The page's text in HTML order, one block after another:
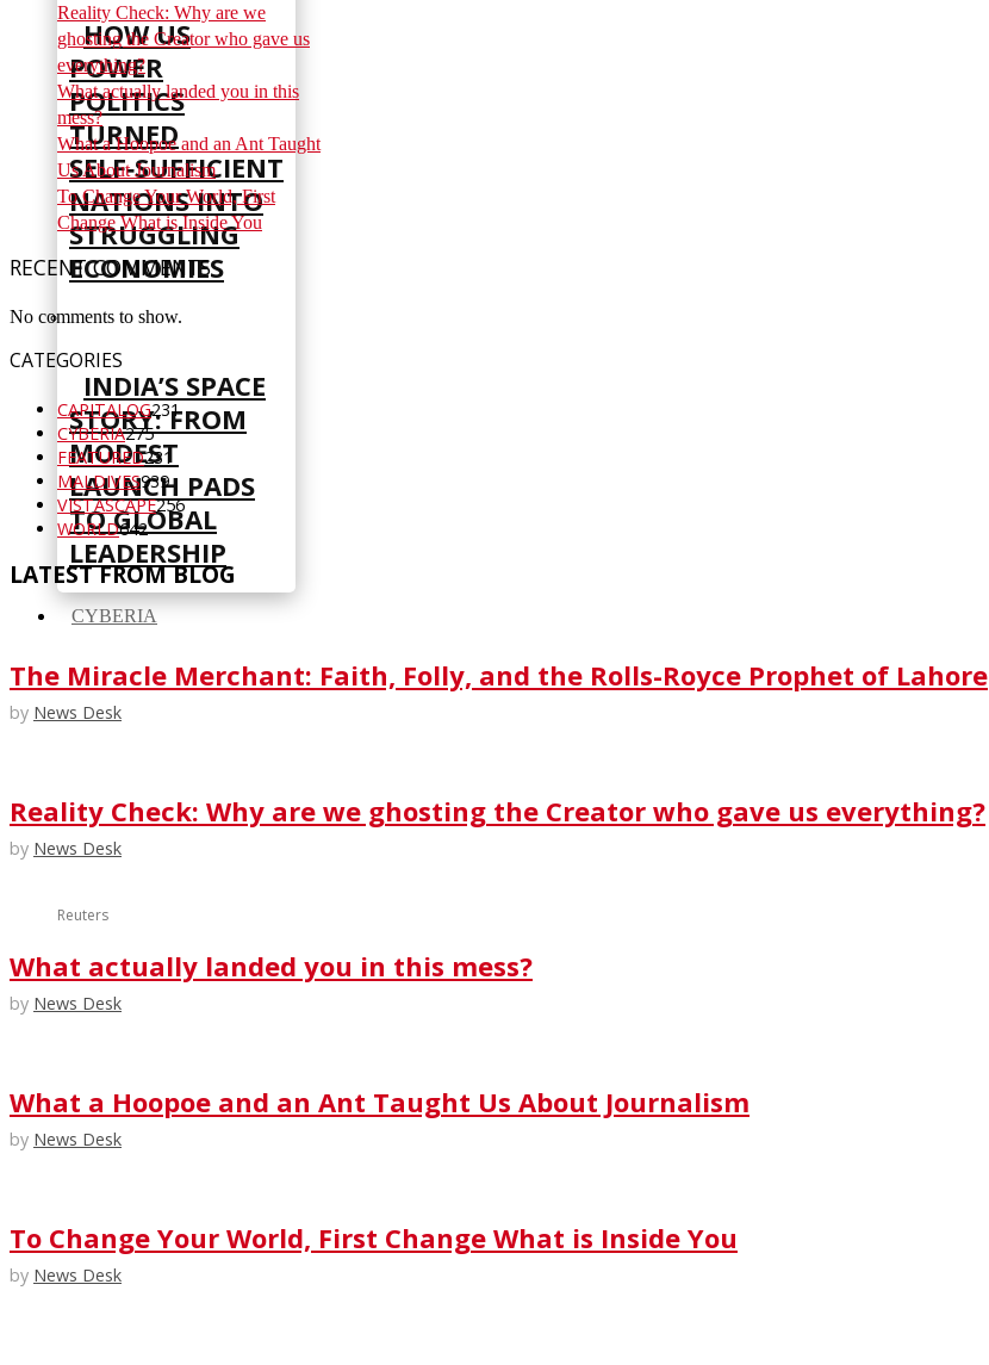
HOW US
POWER
POLITICS
TURNED
SELF‑SUFFICIENT
NATIONS INTO
STRUGGLING
ECONOMIES
INDIA’S SPACE
STORY: FROM
MODEST
LAUNCH PADS
TO GLOBAL
LEADERSHIP
CYBERIA
Reality Check: Why are we
ghosting the Creator who gave us
everything?
What actually landed you in this
mess?
What a Hoopoe and an Ant Taught
Us About Journalism
To Change Your World, First
Change What is Inside You
RECENT COMMENTS
No comments to show.
CATEGORIES
CAPITALOG231
CYBERIA275
FEATURED231
MALDIVES939
VISTASCAPE256
WORLD642
LATEST FROM BLOG
The Miracle Merchant: Faith, Folly, and the Rolls-Royce Prophet of Lahore
by News Desk
Reality Check: Why are we ghosting the Creator who gave us everything?
by News Desk
Reuters
What actually landed you in this mess?
by News Desk
What a Hoopoe and an Ant Taught Us About Journalism
by News Desk
To Change Your World, First Change What is Inside You
by News Desk